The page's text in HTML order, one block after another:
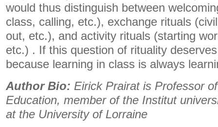
would thus distinguish between
class, calling, etc.), exchange rituals
out, etc.), and activity rituals (starting
etc.) . If this question of rituality
because learning in class is always
Author Bio: Eirick Prairat is Professor
Education, member of the Institut
at the University of Lorraine